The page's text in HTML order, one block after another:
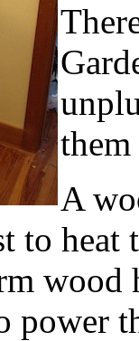
them
A
to
wood
power